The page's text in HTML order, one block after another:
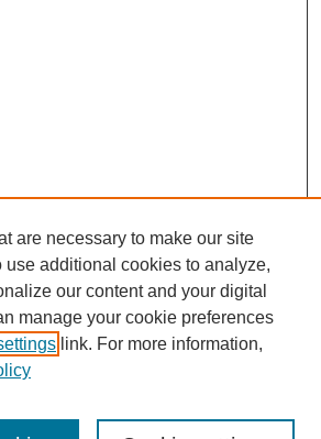
are necessary to make our site
use additional cookies to analyze,
our content and your digital
manage your cookie preferences
link. For more information,